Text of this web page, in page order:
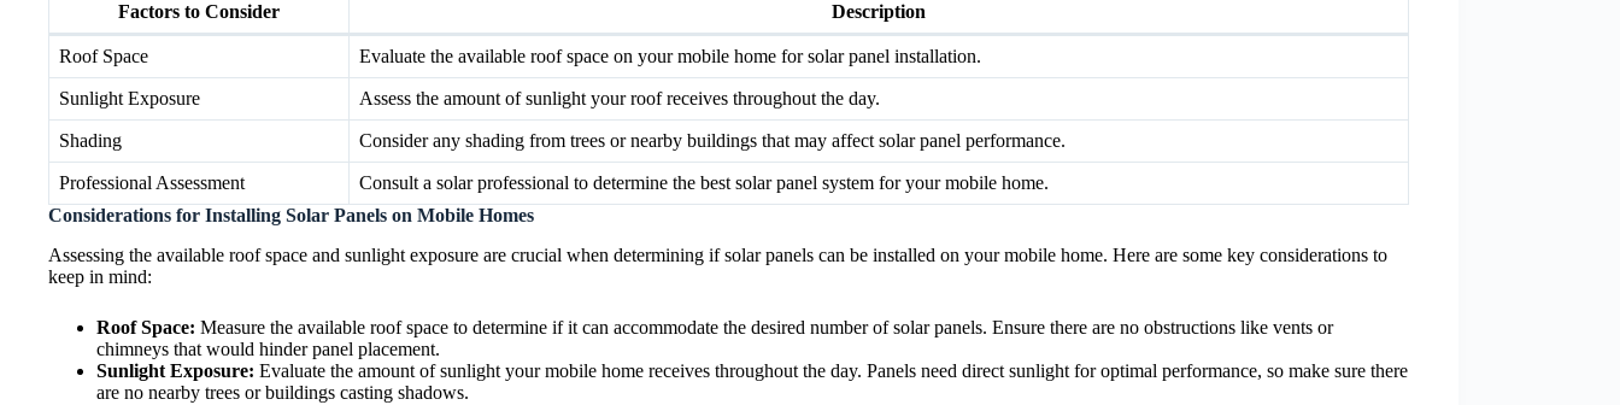
Factors to Consider Description
Roof Space Evaluate the available roof space on your mobile home for solar panel installation.
Sunlight Exposure Assess the amount of sunlight your roof receives throughout the day.
Shading Consider any shading from trees or nearby buildings that may affect solar panel performance.
Professional Assessment
Consult a solar professional to determine the best solar panel system for your mobile home.
Considerations for Installing Solar Panels on Mobile Homes
Assessing the available roof space and sunlight exposure are crucial when determining if solar panels can be installed on your mobile home. Here are some key considerations to
keep in mind:
Roof Space: Measure the available roof space to determine if it can accommodate the desired number of solar panels. Ensure there are no obstructions like vents or
chimneys that would hinder panel placement.
Sunlight Exposure: Evaluate the amount of sunlight your mobile home receives throughout the day. Panels need direct sunlight for optimal performance, so make sure there
are no nearby trees or buildings casting shadows.